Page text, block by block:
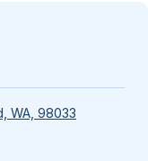
WA, 98033